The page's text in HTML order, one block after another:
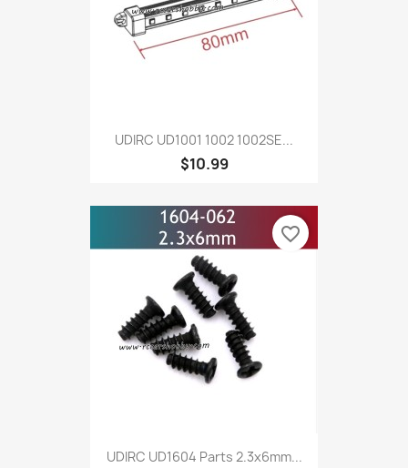
UDIRC UD1001 1002 1002SE...
$10.99
UDIRC UD1604 Parts 2.3x6mm...
favorite_border